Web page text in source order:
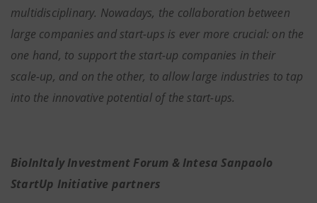
multidisciplinary. Nowadays, the collaboration between
large companies and start-ups is ever more crucial: on the
one hand, to support the start-up companies in their
scale-up, and on the other, to allow large industries to tap
into the innovative potential of the start-ups.
BioInItaly Investment Forum & Intesa Sanpaolo
StartUp Initiative partners